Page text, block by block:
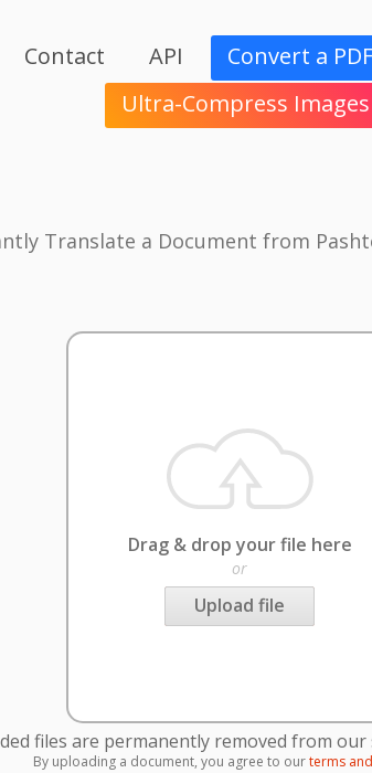
Contact API Convert a
Ultra-Compress Images
Translate a Document from
Drag & drop your file here
or
Upload file
files are permanently removed from
By uploading a document, you agree to ourterms